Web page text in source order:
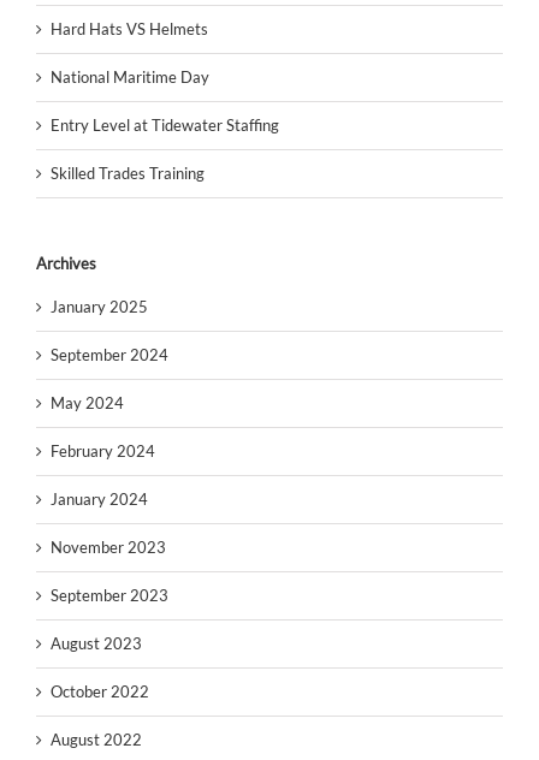
Hard Hats VS Helmets
National Maritime Day
Entry Level at Tidewater Staffing
Skilled Trades Training
Archives
January 2025
September 2024
May 2024
February 2024
January 2024
November 2023
September 2023
August 2023
October 2022
August 2022